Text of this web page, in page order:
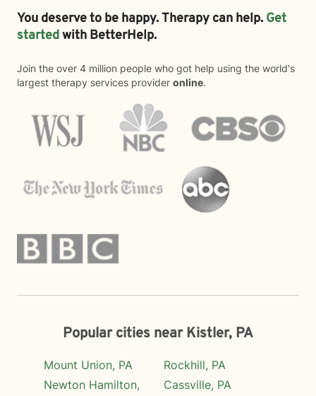
You deserve to be happy. Therapy can help. Get
startedwith BetterHelp.
Join the over 4 million people who got help using the world's
largest therapy services provider online.
Popular cities near Kistler, PA
Mount Union, PA
Newton Hamilton,
Rockhill, PA
Cassville, PA